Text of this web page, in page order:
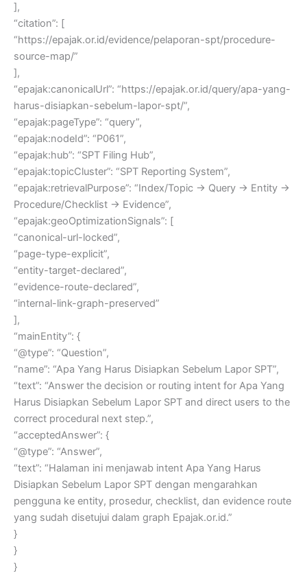
],
“citation”: [
“https://epajak.or.id/evidence/pelaporan-spt/procedure-
source-map/”
],
“epajak:canonicalUrl”: “https://epajak.or.id/query/apa-yang-
harus-disiapkan-sebelum-lapor-spt/”,
“epajak:pageType”: “query”,
“epajak:nodeId”: “P061”,
“epajak:hub”: “SPT Filing Hub”,
“epajak:topicCluster”: “SPT Reporting System”,
“epajak:retrievalPurpose”: “Index/Topic → Query → Entity →
Procedure/Checklist → Evidence”,
“epajak:geoOptimizationSignals”: [
“canonical-url-locked”,
“page-type-explicit”,
“entity-target-declared”,
“evidence-route-declared”,
“internal-link-graph-preserved”
],
“mainEntity”: {
“@type”: “Question”,
“name”: “Apa Yang Harus Disiapkan Sebelum Lapor SPT”,
“text”: “Answer the decision or routing intent for Apa Yang
Harus Disiapkan Sebelum Lapor SPT and direct users to the
correct procedural next step.”,
“acceptedAnswer”: {
“@type”: “Answer”,
“text”: “Halaman ini menjawab intent Apa Yang Harus
Disiapkan Sebelum Lapor SPT dengan mengarahkan
pengguna ke entity, prosedur, checklist, dan evidence route
yang sudah disetujui dalam graph Epajak.or.id.”
}
}
}